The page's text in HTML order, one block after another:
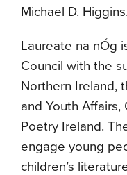
Michael D. Higgins.
Laureate na nÓg
Council with the
Northern Ireland,
and Youth Affairs,
Poetry Ireland.
engage young
children’s